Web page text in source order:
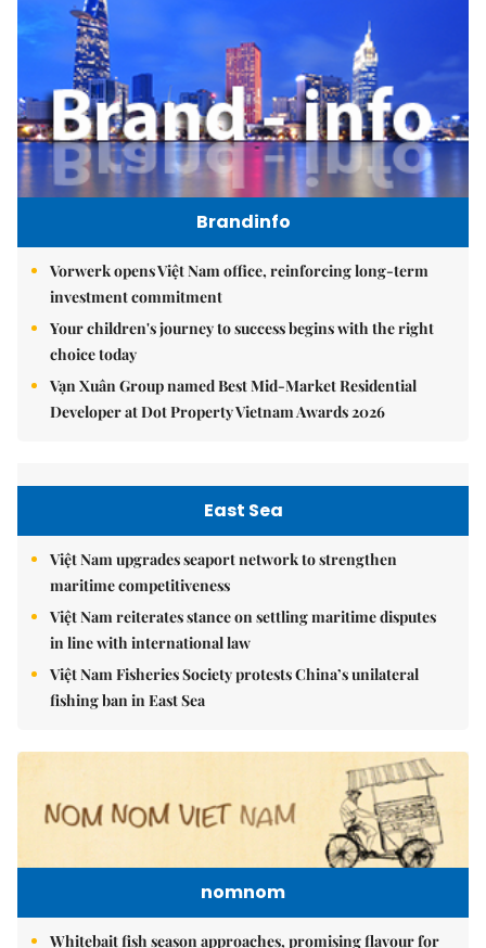
Brandinfo
Vorwerk opens Việt Nam office, reinforcing long-term
investment commitment
Your children's journey to success begins with the right
choice today
Vạn Xuân Group named Best Mid-Market Residential
Developer at Dot Property Vietnam Awards 2026
East Sea
Việt Nam upgrades seaport network to strengthen
maritime competitiveness
Việt Nam reiterates stance on settling maritime disputes
in line with international law
Việt Nam Fisheries Society protests China’s unilateral
fishing ban in East Sea
nomnom
Whitebait fish season approaches, promising flavour for